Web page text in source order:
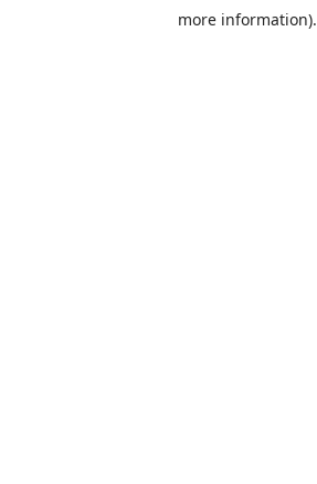
more information).